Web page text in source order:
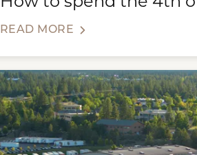
READ MORE